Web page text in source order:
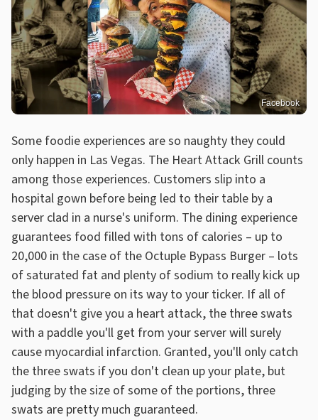
Facebook
Some foodie experiences are so naughty they could
only happen in Las Vegas. The Heart Attack Grill counts
among those experiences. Customers slip into a
hospital gown before being led to their table by a
server clad in a nurse's uniform. The dining experience
guarantees food filled with tons of calories – up to
20,000 in the case of the Octuple Bypass Burger – lots
of saturated fat and plenty of sodium to really kick up
the blood pressure on its way to your ticker. If all of
that doesn't give you a heart attack, the three swats
with a paddle you'll get from your server will surely
cause myocardial infarction. Granted, you'll only catch
the three swats if you don't clean up your plate, but
judging by the size of some of the portions, three
swats are pretty much guaranteed.